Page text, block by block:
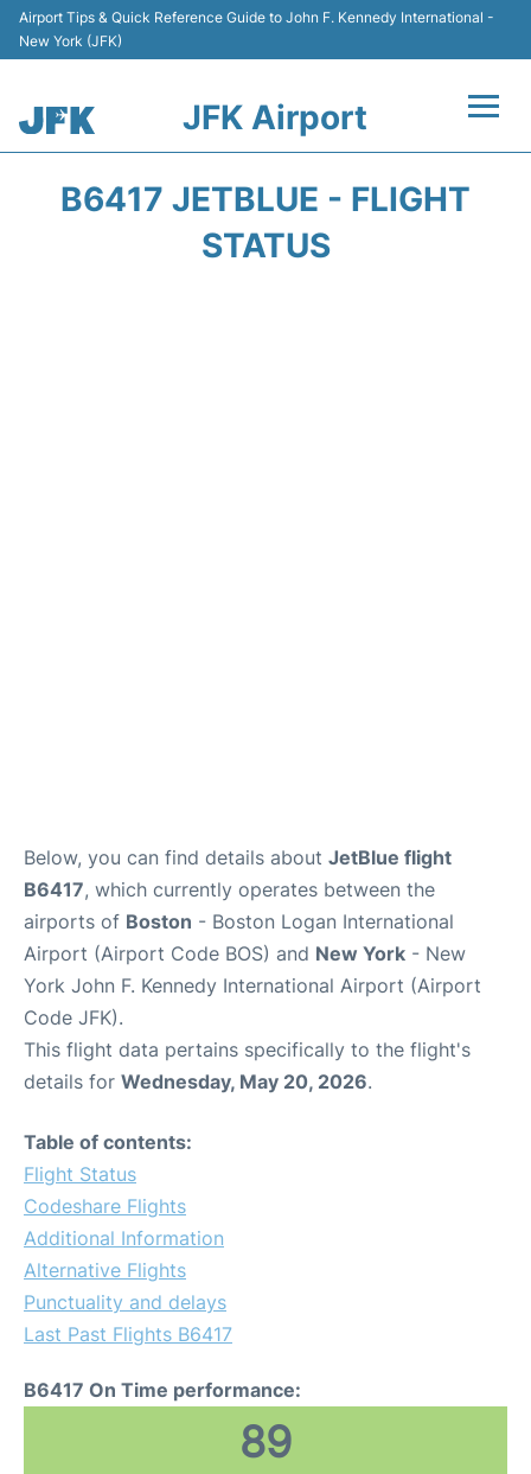
Airport Tips & Quick Reference Guide to John F. Kennedy International -
New York (JFK)
JFK Airport
B6417 JETBLUE - FLIGHT
STATUS
Below, you can find details about JetBlue flight
B6417, which currently operates between the
airports of Boston - Boston Logan International
Airport (Airport Code BOS) and New York - New
York John F. Kennedy International Airport (Airport
Code JFK).
This flight data pertains specifically to the flight's
details for Wednesday, May 20, 2026.
Table of contents:
Flight Status
Codeshare Flights
Additional Information
Alternative Flights
Punctuality and delays
Last Past Flights B6417
B6417 On Time performance:
89